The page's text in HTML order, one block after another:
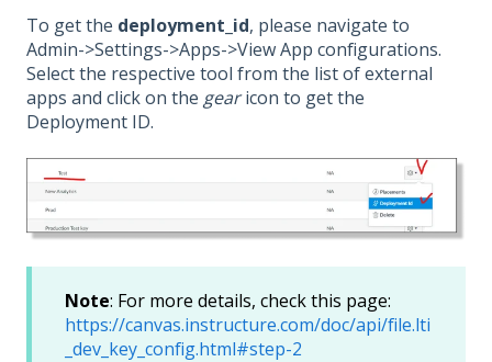
To get the deployment_id, please navigate to
Admin->Settings->Apps->View App configurations.
Select the respective tool from the list of external
apps and click on the gearicon to get the
Deployment ID.
Note: For more details, check this page:
https://canvas.instructure.com/doc/api/file.lti
_dev_key_config.html#step-2